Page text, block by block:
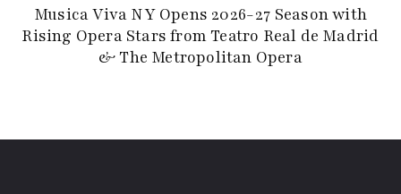
Musica Viva NY Opens 2026-27 Season with
Rising Opera Stars from Teatro Real de Madrid
& The Metropolitan Opera